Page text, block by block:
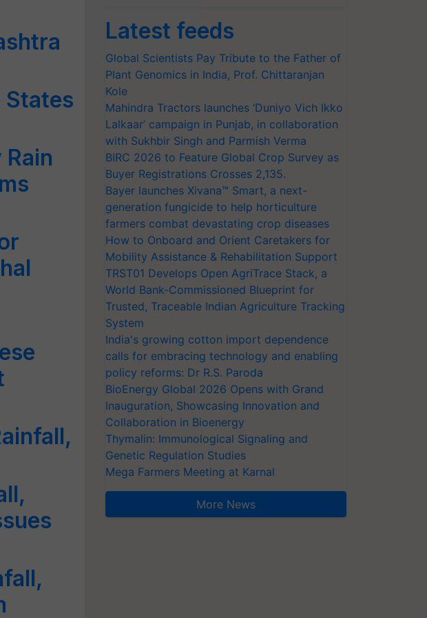
States
Latest feeds
Global Scientists Pay Tribute to the Father of
Plant Genomics in India, Prof. Chittaranjan
Kole
Mahindra Tractors launches ‘Duniyo Vich Ikko
Lalkaar’ campaign in Punjab, in collaboration
with Sukhbir Singh and Parmish Verma
BIRC 2026 to Feature Global Crop Survey as
Buyer Registrations Crosses 2,135.
Bayer launches Xivana™ Smart, a next-
generation fungicide to help horticulture
farmers combat devastating crop diseases
How to Onboard and Orient Caretakers for
Mobility Assistance & Rehabilitation Support
TRST01 Develops Open AgriTrace Stack, a
World Bank-Commissioned Blueprint for
Trusted, Traceable Indian Agriculture Tracking
System
India's growing cotton import dependence
calls for embracing technology and enabling
policy reforms: Dr R.S. Paroda
BioEnergy Global 2026 Opens with Grand
Inauguration, Showcasing Innovation and
Collaboration in Bioenergy
Thymalin: Immunological Signaling and
Genetic Regulation Studies
Mega Farmers Meeting at Karnal
More News